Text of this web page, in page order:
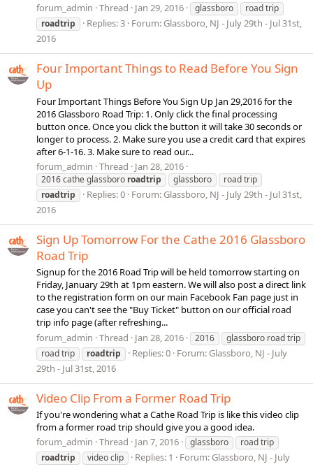
forum_admin Thread Jan 29, 2016 glassboro
road trip
roadtrip
Replies: 3 Forum: Glassboro, NJ - July 29th - Jul 31st,
2016
Four Important Things to Read Before You Sign
Up
Four Important Things Before You Sign Up Jan 29,2016 for the
2016 Glassboro Road Trip: 1. Only click the final processing
button once. Once you click the button it will take 30 seconds or
longer to process. 2. Make sure you use a credit card that expires
after 6-1-16. 3. Make sure to read our...
forum_admin Thread Jan 28, 2016
2016 cathe glassboro roadtrip glassboro
road trip
roadtrip
Replies: 0 Forum: Glassboro, NJ - July 29th - Jul 31st,
2016
Sign Up Tomorrow For the Cathe 2016 Glassboro
Road Trip
Signup for the 2016 Road Trip will be held tomorrow starting on
Friday, January 29th at 1pm eastern. We will also post a direct link
to the registration form on our main Facebook Fan page just in
case you can't see the "Buy Ticket" button on our official road
trip info page (after refreshing...
forum_admin Thread Jan 28, 2016 2016
glassboro road trip
road trip
roadtrip Replies: 0 Forum: Glassboro, NJ - July
29th - Jul 31st, 2016
Video Clip From a Former Road Trip
If you're wondering what a Cathe Road Trip is like this video clip
from a former road trip should give you a good idea.
forum_admin Thread Jan 7, 2016 glassboro
road trip
roadtrip
video clip Replies: 1 Forum: Glassboro, NJ - July